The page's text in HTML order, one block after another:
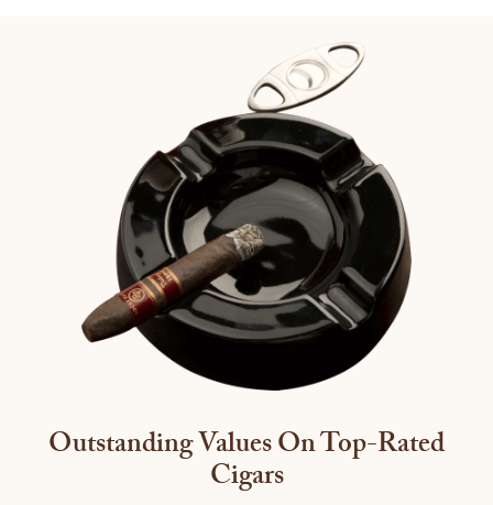
Outstanding Values On Top-Rated
Cigars